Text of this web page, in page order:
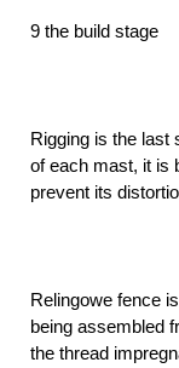
9 the build stage
Rigging is the last
of each mast, it is
prevent its
Relingowe fence
being assembled
the thread